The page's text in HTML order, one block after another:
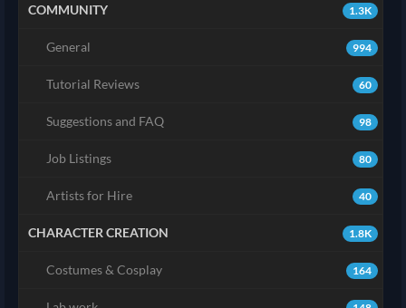
1.3K
COMMUNITY
994
General
60
Tutorial Reviews
98
Suggestions and FAQ
80
Job Listings
40
Artists for Hire
1.8K
CHARACTER CREATION
164
Costumes & Cosplay